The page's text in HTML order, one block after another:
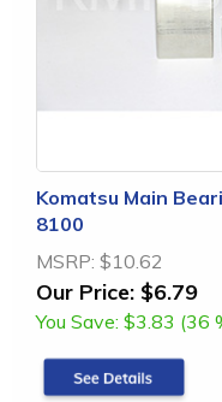
Komatsu Main
8100
MSRP: $10.62
Our Price: $6.79
You Save: $3.83 (36